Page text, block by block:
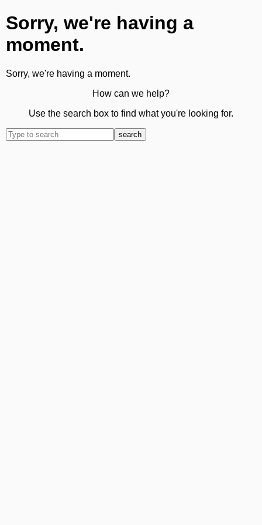
Sorry, we're having a
moment.
Sorry, we're having a moment.
How can we help?
Use the search box to find what you're looking for.
search